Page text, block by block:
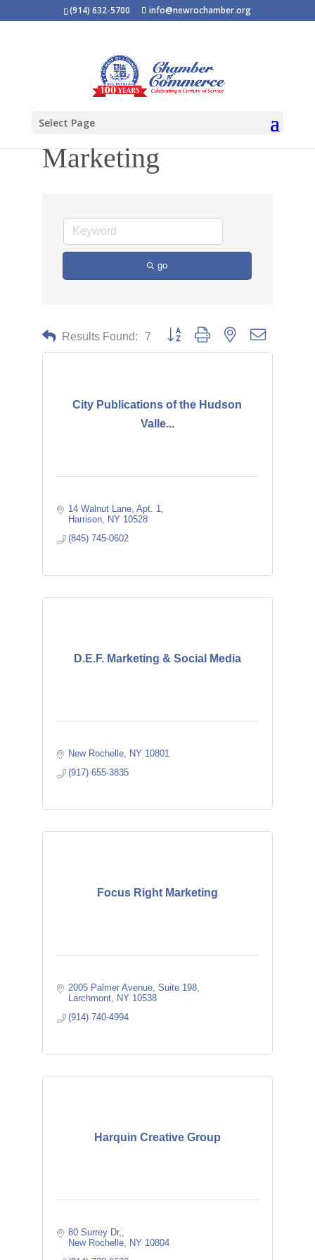
(914) 632-5700 info@newrochamber.org
Select Page
Marketing
go
Results Found: 7 Button group with nested dropdown
City Publications of the Hudson
Valle...
14 Walnut Lane Apt. 1
Harrison
NY 10528
(845) 745-0602
D.E.F. Marketing & Social Media
New Rochelle NY 10801
(917) 655-3835
Focus Right Marketing
2005 Palmer Avenue Suite 198
Larchmont
NY 10538
(914) 740-4994
Harquin Creative Group
80 Surrey Dr,
New Rochelle
NY 10804